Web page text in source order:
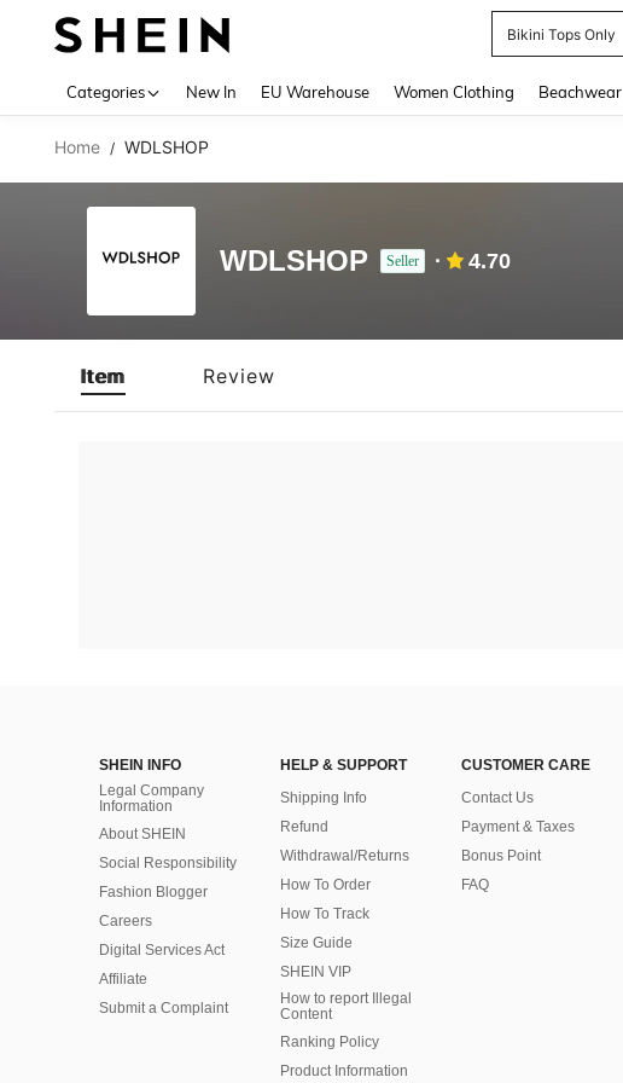
Bikini Tops Only
Categories New In EU Warehouse Women Clothing Beachwear
Home / WDLSHOP
WDLSHOP Seller 4.70
Item Review
SHEIN INFO
Legal Company
Information
About SHEIN
Social Responsibility
Fashion Blogger
Careers
Digital Services Act
Affiliate
Submit a Complaint
HELP & SUPPORT
Shipping Info
Refund
Withdrawal/Returns
How To Order
How To Track
Size Guide
SHEIN VIP
How to report Illegal
Content
Ranking Policy
​Product Information
CUSTOMER CARE
Contact Us
Payment & Taxes
Bonus Point
FAQ